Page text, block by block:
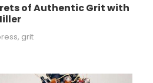
of Authentic Grit with
, grit